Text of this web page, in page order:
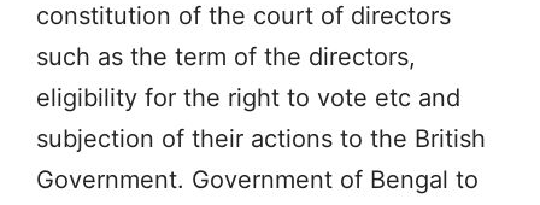
constitution of the court of directors
such as the term of the directors,
eligibility for the right to vote etc and
subjection of their actions to the British
Government. Government of Bengal to